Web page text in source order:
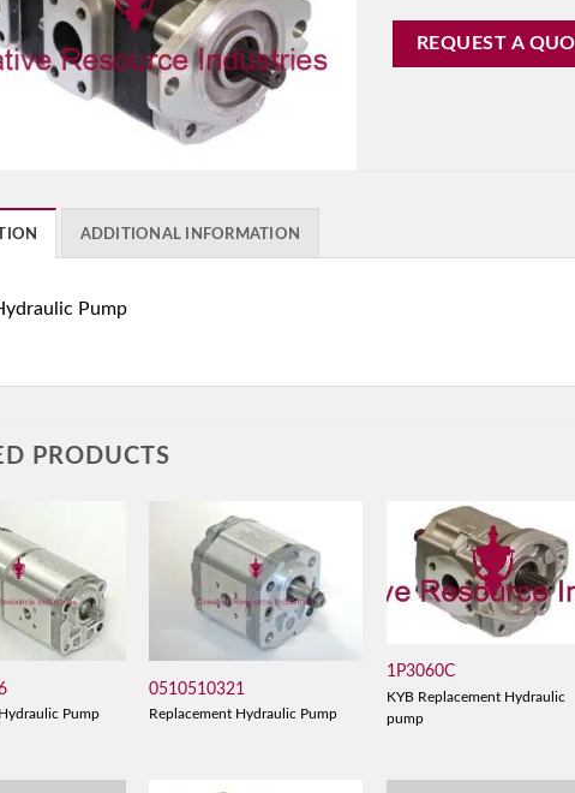
REQUEST A
ADDITIONAL INFORMATION
Pump
PRODUCTS
Pump
0510510321
Replacement Hydraulic Pump
1P3060C
KYB Replacement Hydraulic
pump